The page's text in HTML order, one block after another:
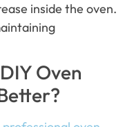
inside the oven.
Oven